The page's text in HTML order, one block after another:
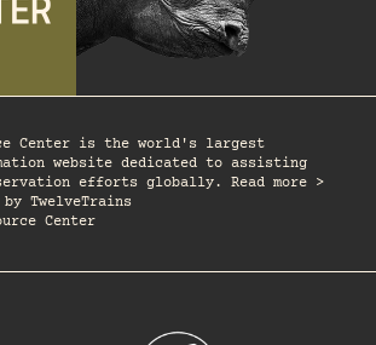
Center is the world's largest
website dedicated to assisting
efforts globally. Read more >
TwelveTrains
Center